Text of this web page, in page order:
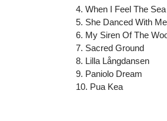
4. When I Feel The
5. She Danced With Me
6. My Siren Of The
7. Sacred Ground
8. Lilla Långdansen
9. Paniolo Dream
10. Pua Kea